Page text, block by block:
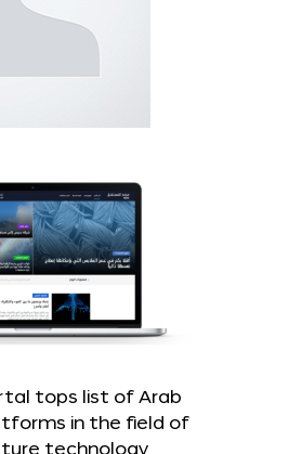
tops list of Arab
in the field of
technology